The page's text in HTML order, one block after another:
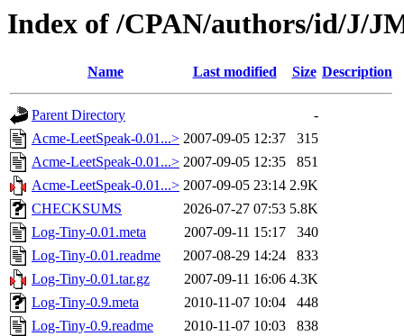
Index of /CPAN/authors/id/J/
Name Last modified Size Description
Parent Directory
-
Acme-LeetSpeak-0.01...> 2007-09-05 12:37
315
Acme-LeetSpeak-0.01...> 2007-09-05 12:35
851
Acme-LeetSpeak-0.01...> 2007-09-05 23:14 2.9K
CHECKSUMS
2026-07-27 07:53 5.8K
Log-Tiny-0.01.meta
2007-09-11 15:17
340
Log-Tiny-0.01.readme
2007-08-29 14:24
833
Log-Tiny-0.01.tar.gz
2007-09-11 16:06 4.3K
Log-Tiny-0.9.meta
2010-11-07 10:04
448
Log-Tiny-0.9.readme
2010-11-07 10:03
838